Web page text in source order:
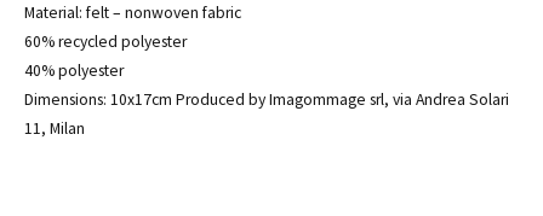
Material: felt – nonwoven fabric
60% recycled polyester
40% polyester
Dimensions: 10x17cm Produced by Imagommage srl, via Andrea Solari
11, Milan